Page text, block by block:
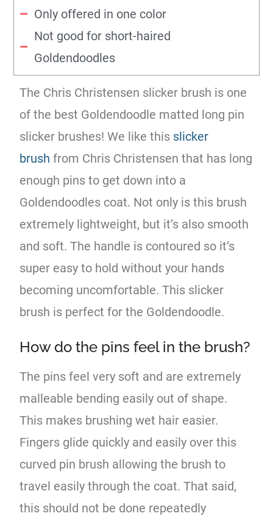
Only offered in one color
Not good for short-haired
Goldendoodles
The Chris Christensen slicker brush is one
of the best Goldendoodle matted long pin
slicker brushes! We like this slicker
brush from Chris Christensen that has long
enough pins to get down into a
Goldendoodles coat. Not only is this brush
extremely lightweight, but it’s also smooth
and soft. The handle is contoured so it’s
super easy to hold without your hands
becoming uncomfortable. This slicker
brush is perfect for the Goldendoodle.
How do the pins feel in the brush?
The pins feel very soft and are extremely
malleable bending easily out of shape.
This makes brushing wet hair easier.
Fingers glide quickly and easily over this
curved pin brush allowing the brush to
travel easily through the coat. That said,
this should not be done repeatedly